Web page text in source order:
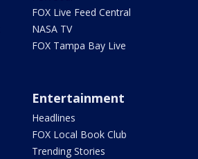
FOX Live Feed Central
NASA TV
FOX Tampa Bay Live
Entertainment
Headlines
FOX Local Book Club
Trending Stories